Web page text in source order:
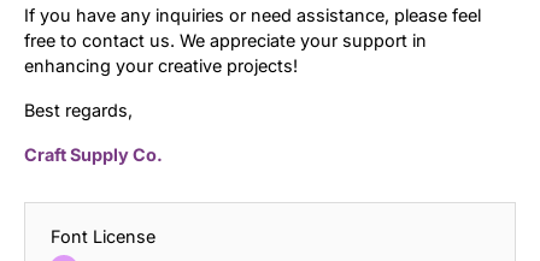
If you have any inquiries or need assistance, please feel
free to contact us. We appreciate your support in
enhancing your creative projects!
Best regards,
Craft Supply Co.
Font License